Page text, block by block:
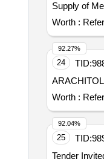
Supply of
Worth :
24 TID:
Worth :
92.27%
25 TID:
Tender
92.04%